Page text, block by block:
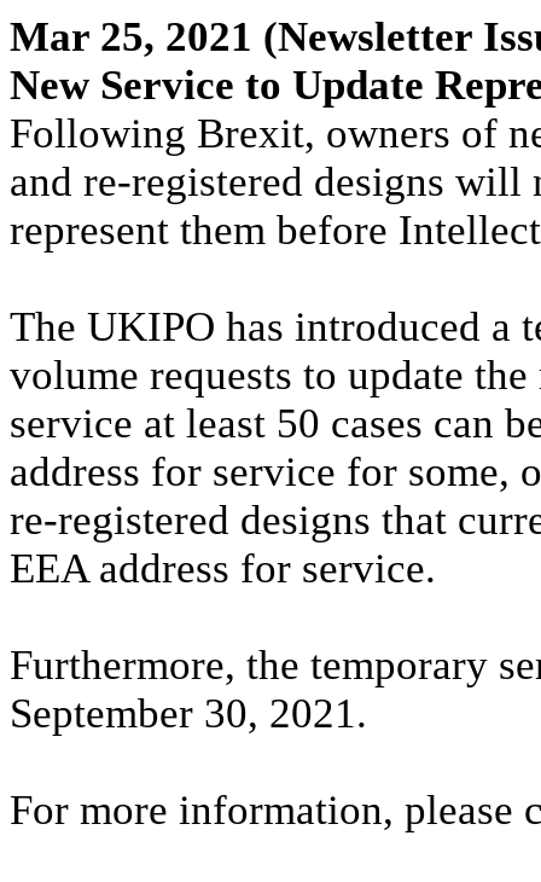
Mar 25, 2021 (Newsletter
New Service to Update
Following Brexit, owners of
and re-registered designs
represent them before
The UKIPO has introduced a
volume requests to update
service at least 50 cases can
address for service for some,
re-registered designs that
EEA address for service.
Furthermore, the temporary
September 30, 2021.
For more information, please